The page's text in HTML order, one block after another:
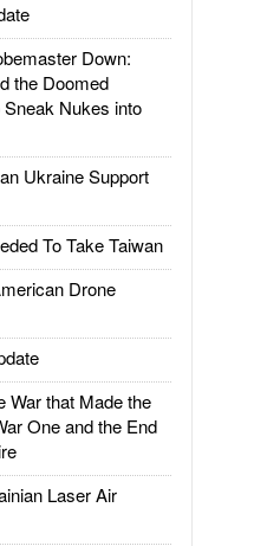
Down:
the Doomed
Nukes into
Ukraine Support
To Take Taiwan
Drone
War that Made the
One and the End
Laser Air